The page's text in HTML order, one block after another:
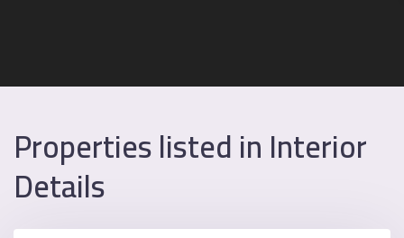
Properties listed in Interior
Details